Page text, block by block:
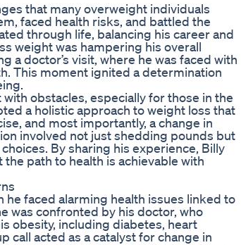
that many overweight individuals
faced health risks, and battled the
through life, balancing his career and
weight was hampering his overall
a doctor’s visit, where he was faced with
This moment ignited a determination
obstacles, especially for those in the
a holistic approach to weight loss that
and most importantly, a change in
involved not just shedding pounds but
By sharing his experience, Billy
path to health is achievable with
he faced alarming health issues linked to
was confronted by his doctor, who
obesity, including diabetes, heart
call acted as a catalyst for change in